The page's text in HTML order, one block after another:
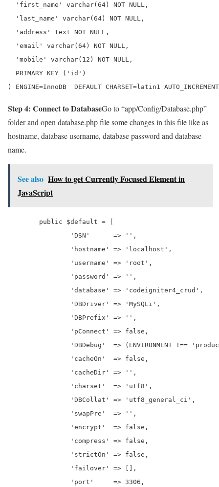
  'first_name' varchar(64) NOT NULL,
  'last_name' varchar(64) NOT NULL,
  'address' text NOT NULL,
  'email' varchar(64) NOT NULL,
  'mobile' varchar(12) NOT NULL,
  PRIMARY KEY ('id')
) ENGINE=InnoDB  DEFAULT CHARSET=latin1
Step 4: Connect to DatabaseGo to “app/Config/Database.php”
folder and open database.php file some changes in this file like as
hostname, database username, database password and database
name.
See also How to get Currently Focused Element in
JavaScript